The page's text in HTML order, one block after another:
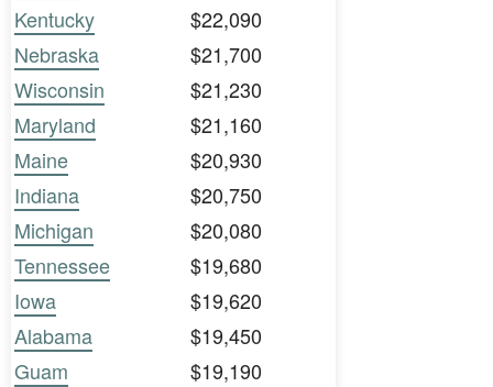
Kentucky
$22,090
Nebraska
$21,700
Wisconsin
$21,230
Maryland
$21,160
Maine
$20,930
Indiana
$20,750
Michigan
$20,080
Tennessee
$19,680
Iowa
$19,620
Alabama
$19,450
Guam
$19,190